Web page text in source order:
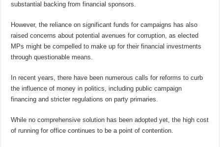
substantial backing from financial sponsors.
However, the reliance on significant funds for campaigns has also
raised concerns about potential avenues for corruption, as elected
MPs might be compelled to make up for their financial investments
through questionable means.
In recent years, there have been numerous calls for reforms to curb
the influence of money in politics, including public campaign
financing and stricter regulations on party primaries.
While no comprehensive solution has been adopted yet, the high cost
of running for office continues to be a point of contention.